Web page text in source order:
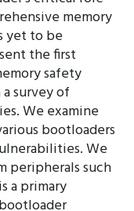
memory
yet to be
the first
safety
survey of
We examine
bootloaders
We
peripherals such
a primary